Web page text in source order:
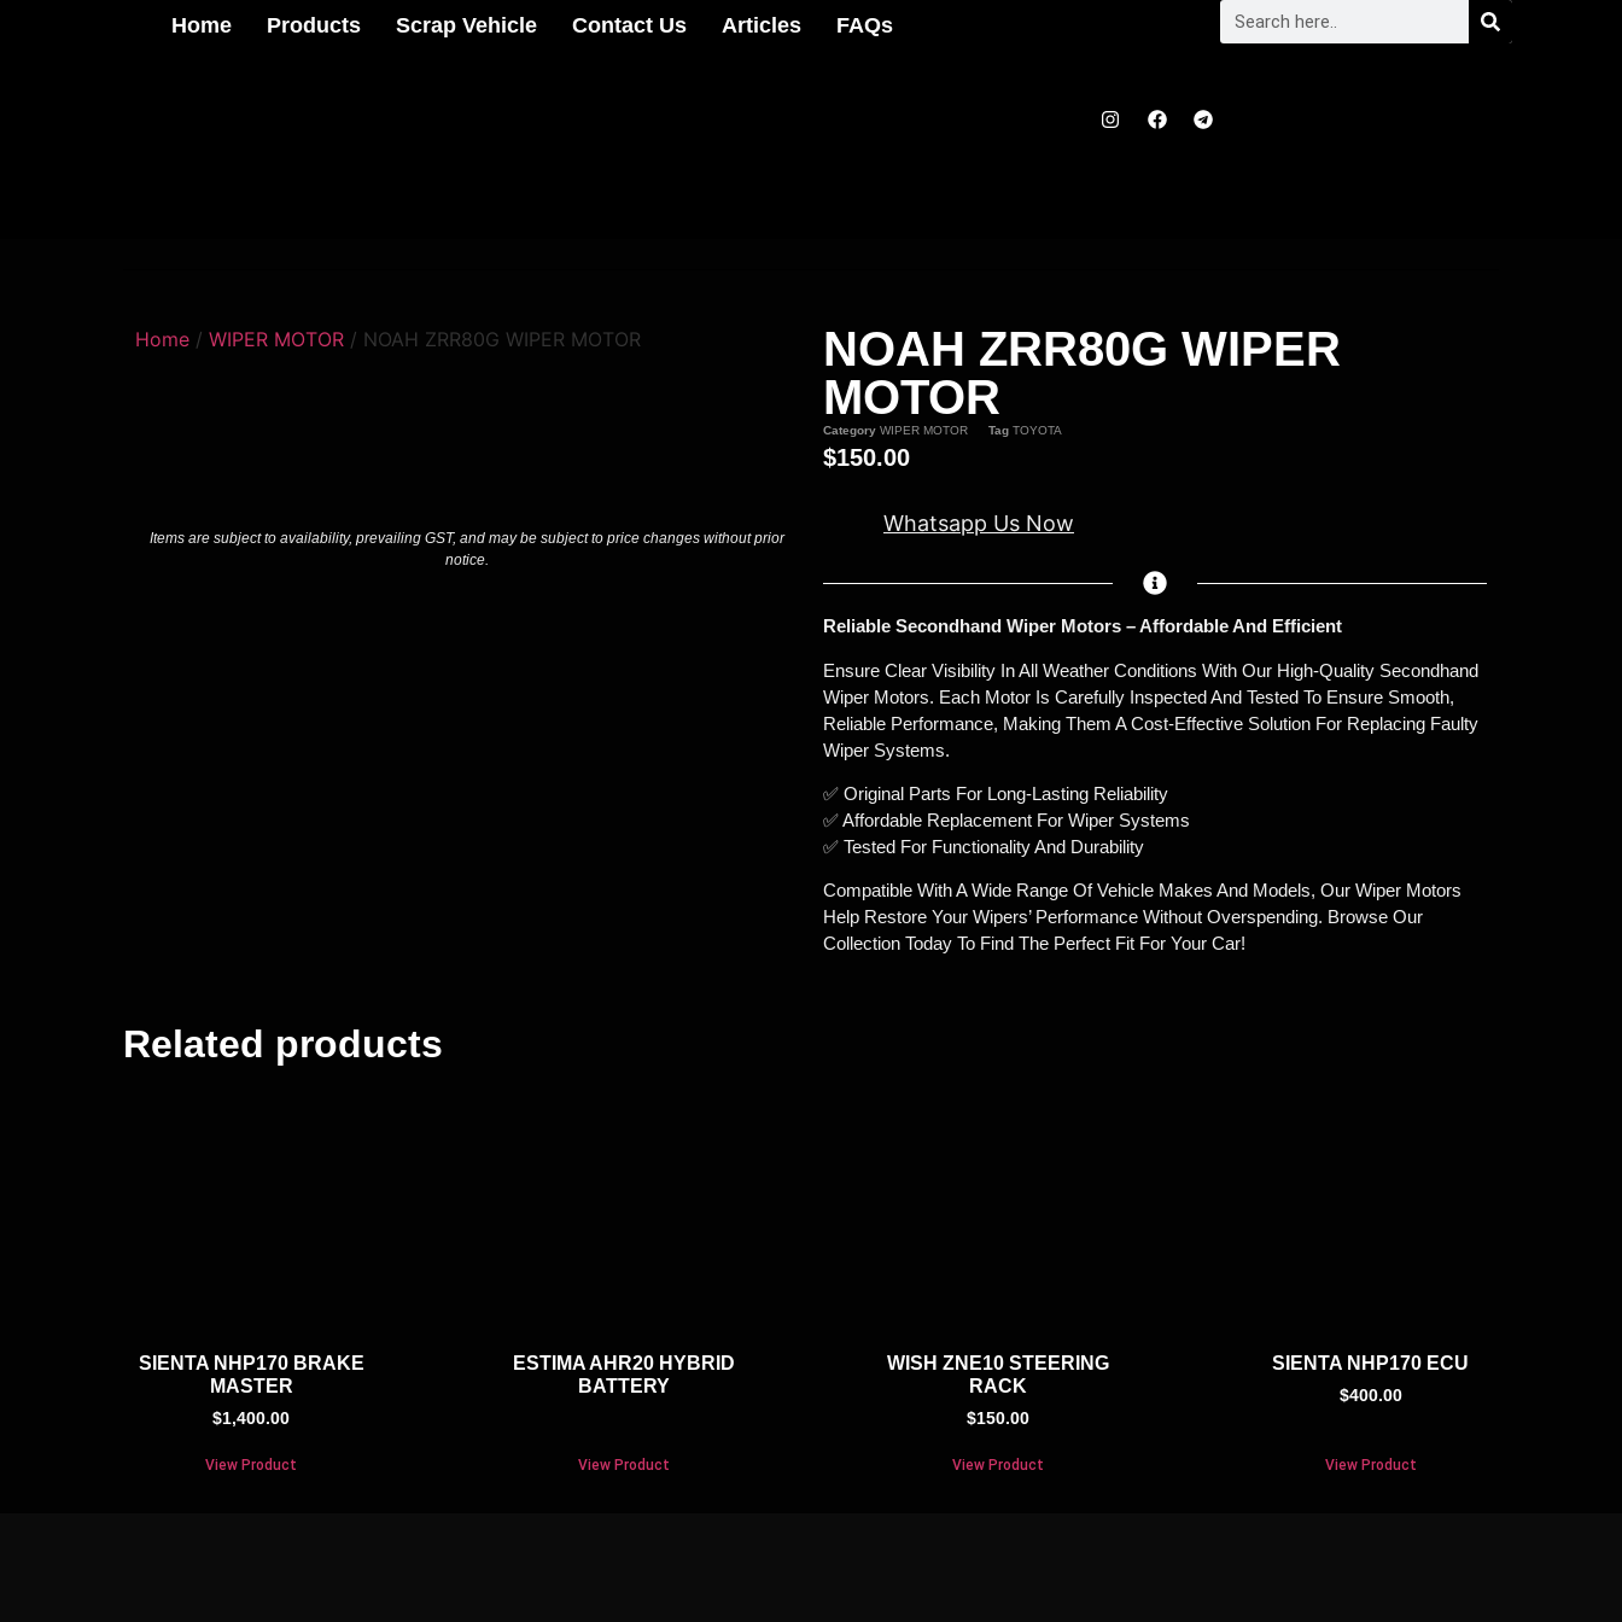
Home Products Scrap Vehicle Contact Us Articles FAQs
Home / WIPER MOTOR / NOAH ZRR80G WIPER MOTOR
Items are subject to availability, prevailing GST, and may be subject to price changes without prior
notice.
NOAH ZRR80G WIPER
MOTOR
Category WIPER MOTOR Tag TOYOTA
$150.00
Whatsapp Us Now
Reliable Secondhand Wiper Motors – Affordable And Efficient
Ensure Clear Visibility In All Weather Conditions With Our High-Quality Secondhand
Wiper Motors. Each Motor Is Carefully Inspected And Tested To Ensure Smooth,
Reliable Performance, Making Them A Cost-Effective Solution For Replacing Faulty
Wiper Systems.
✅ Original Parts For Long-Lasting Reliability
✅ Affordable Replacement For Wiper Systems
✅ Tested For Functionality And Durability
Compatible With A Wide Range Of Vehicle Makes And Models, Our Wiper Motors
Help Restore Your Wipers’ Performance Without Overspending. Browse Our
Collection Today To Find The Perfect Fit For Your Car!
Related products
SIENTA NHP170 BRAKE
MASTER
$1,400.00
View Product
ESTIMA AHR20 HYBRID
BATTERY
View Product
WISH ZNE10 STEERING
RACK
$150.00
View Product
SIENTA NHP170 ECU
$400.00
View Product